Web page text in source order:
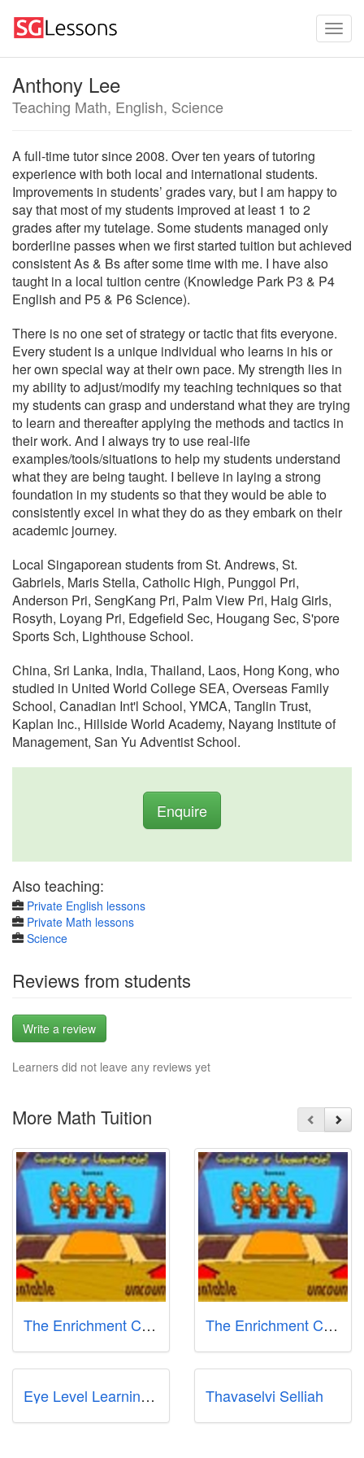
Anthony Lee
Teaching Math, English, Science
A full-time tutor since 2008. Over ten years of tutoring
experience with both local and international students.
Improvements in students’ grades vary, but I am happy to
say that most of my students improved at least 1 to 2
grades after my tutelage. Some students managed only
borderline passes when we first started tuition but achieved
consistent As & Bs after some time with me. I have also
taught in a local tuition centre (Knowledge Park P3 & P4
English and P5 & P6 Science).
There is no one set of strategy or tactic that fits everyone.
Every student is a unique individual who learns in his or
her own special way at their own pace. My strength lies in
my ability to adjust/modify my teaching techniques so that
my students can grasp and understand what they are trying
to learn and thereafter applying the methods and tactics in
their work. And I always try to use real-life
examples/tools/situations to help my students understand
what they are being taught. I believe in laying a strong
foundation in my students so that they would be able to
consistently excel in what they do as they embark on their
academic journey.
Local Singaporean students from St. Andrews, St.
Gabriels, Maris Stella, Catholic High, Punggol Pri,
Anderson Pri, SengKang Pri, Palm View Pri, Haig Girls,
Rosyth, Loyang Pri, Edgefield Sec, Hougang Sec, S'pore
Sports Sch, Lighthouse School.
China, Sri Lanka, India, Thailand, Laos, Hong Kong, who
studied in United World College SEA, Overseas Family
School, Canadian Int'l School, YMCA, Tanglin Trust,
Kaplan Inc., Hillside World Academy, Nayang Institute of
Management, San Yu Adventist School.
Enquire
Also teaching:
Private English lessons
Private Math lessons
Science
Reviews from students
Write a review
Learners did not leave any reviews yet
More Math Tuition
The Enrichment Classroom - Gombak The Enrichment Classroom
Eye Level Learning Center @ Kovan Thavaselvi Selliah